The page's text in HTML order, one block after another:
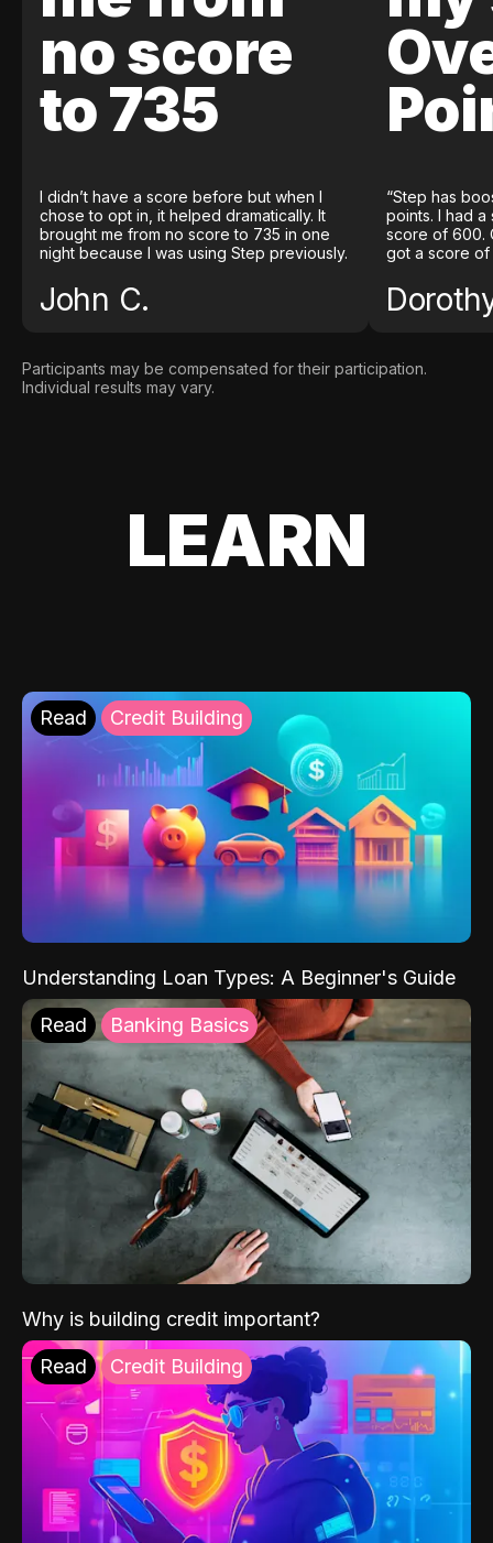
no score
to 735
I didn’t have a score before but when I
chose to opt in, it helped dramatically. It
brought me from no score to 735 in one
night because I was using Step previously.
John C.
“Step has
points. I had
score of 600.
got a score of
Participants may be compensated for their participation.
Individual results may vary.
LEARN
Read Credit Building
Understanding Loan Types: A Beginner's Guide
Read Banking Basics
Why is building credit important?
Read Credit Building